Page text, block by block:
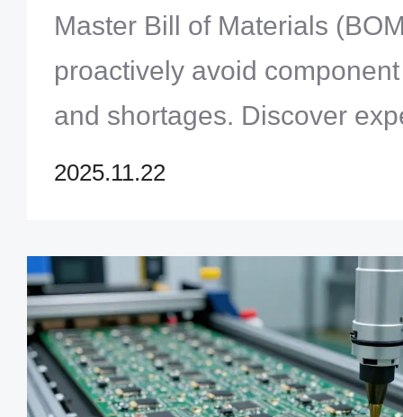
Shortages
Master Bill of Materials
proactively avoid
and shortages. Discover
robust supply chain
2025.11.22